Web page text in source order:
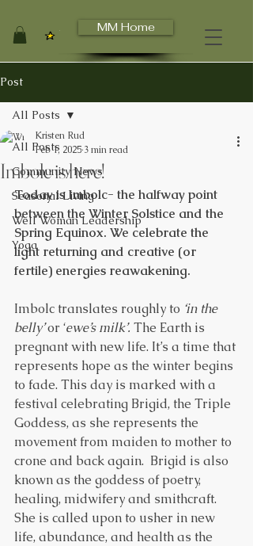
View points MM Home
Post
All Posts
Community News
Seasonal Living
Well Woman Leadership
Yoga
All Posts
Imbolc is here!
Kristen Rud
Feb 1, 2025 3 min read
Today is Imbolc- the halfway point
between the Winter Solstice and the
Spring Equinox. We celebrate the
light returning and creative (or
fertile) energies reawakening.
Imbolc translates roughly to ‘in the
belly’ or ‘ewe’s milk’. The Earth is
pregnant with new life. It’s a time that
represents hope as the winter begins
to fade. This day is marked with a
festival celebrating Brigid, the Triple
Goddess, as she represents the
movement from maiden to mother to
crone and back again.  Brigid is also
known as the goddess of poetry,
healing, midwifery and smithcraft.
She is called upon to usher in new
life, abundance, and health as the